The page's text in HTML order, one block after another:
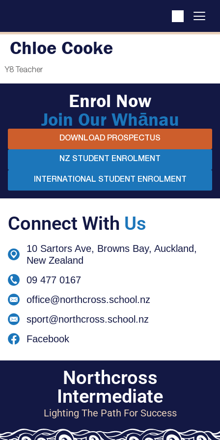
Chloe Cooke
Y8 Teacher
Enrol Now
Join Our Whānau
DOWNLOAD PROSPECTUS
NZ STUDENT ENROLMENT
INTERNATIONAL STUDENT ENROLMENT
Connect With Us
10 Sartors Ave, Browns Bay, Auckland,
New Zealand
09 477 0167
office@northcross.school.nz
sport@northcross.school.nz
Facebook
Northcross
Intermediate
Lighting The Path For Success